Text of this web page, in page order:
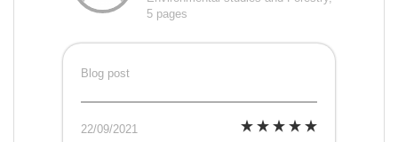
5 pages
Blog post
22/09/2021